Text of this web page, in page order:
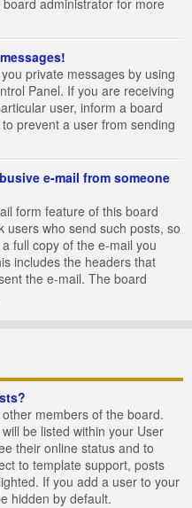
administrator for more
private messages by using
Panel. If you are receiving
user, inform a board
prevent a user from sending
e-mail from someone
form feature of this board
users who send such posts, so
full copy of the e-mail you
includes the headers that
the e-mail. The board
members of the board.
be listed within your User
their online status and to
to template support, posts
If you add a user to your
hidden by default.